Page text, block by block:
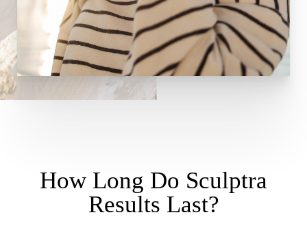
How Long Do Sculptra
Results Last?